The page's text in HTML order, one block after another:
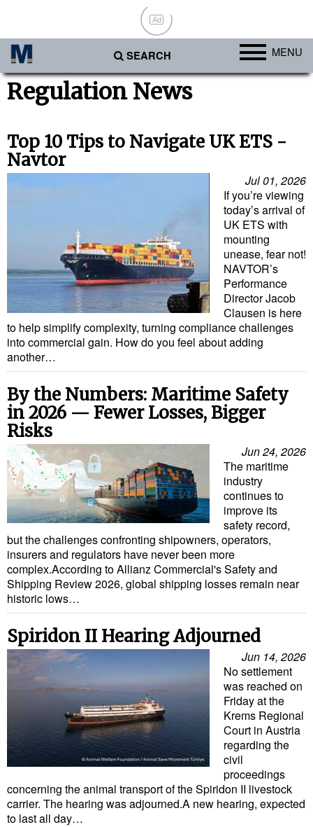
Ad
SEARCH MENU
Ports
Americas
Asia
Middle East
Cargo
Containers & Breakbulk
Dry Bulk
Liquid Bulk
Cruise
Intermodal
Infrastructure
Dredging
Engineering & Construction
Port Development
Terminals
Bunkering
Technology
Automation
Cybersecurity
Equipment
Safety & Security
Software
Cranes & Material Handling
GreenPorts
Alternative Fuels
Decarbonization
Regulation News
Top 10 Tips to Navigate UK ETS -
Navtor
Jul 01, 2026
If you’re viewing
today’s arrival of
UK ETS with
mounting
unease, fear not!
NAVTOR’s
Performance
Director Jacob
Clausen is here
to help simplify complexity, turning compliance challenges
into commercial gain. How do you feel about adding
another…
By the Numbers: Maritime Safety
in 2026 — Fewer Losses, Bigger
Risks
Jun 24, 2026
The maritime
industry
continues to
improve its
safety record,
but the challenges confronting shipowners, operators,
insurers and regulators have never been more
complex.According to Allianz Commercial's Safety and
Shipping Review 2026, global shipping losses remain near
historic lows…
Spiridon II Hearing Adjourned
Jun 14, 2026
No settlement
was reached on
Friday at the
Krems Regional
Court in Austria
regarding the
civil
proceedings
concerning the animal transport of the Spiridon II livestock
carrier. The hearing was adjourned.A new hearing, expected
to last all day…